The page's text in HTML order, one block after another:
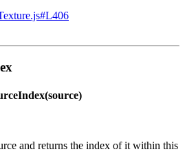
and returns the index of it within this